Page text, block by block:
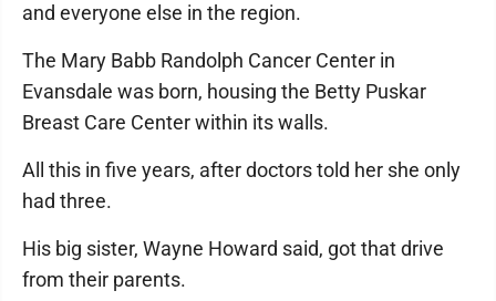
and everyone else in the region.
The Mary Babb Randolph Cancer Center in
Evansdale was born, housing the Betty Puskar
Breast Care Center within its walls.
All this in five years, after doctors told her she only
had three.
His big sister, Wayne Howard said, got that drive
from their parents.